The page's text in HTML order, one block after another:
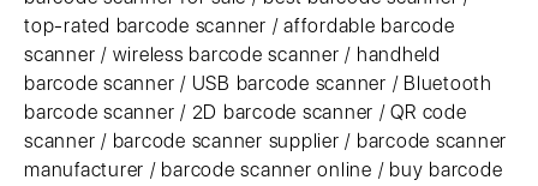
top-rated barcode scanner / affordable barcode
scanner / wireless barcode scanner / handheld
barcode scanner / USB barcode scanner / Bluetooth
barcode scanner / 2D barcode scanner / QR code
scanner / barcode scanner supplier / barcode scanner
manufacturer / barcode scanner online / buy barcode